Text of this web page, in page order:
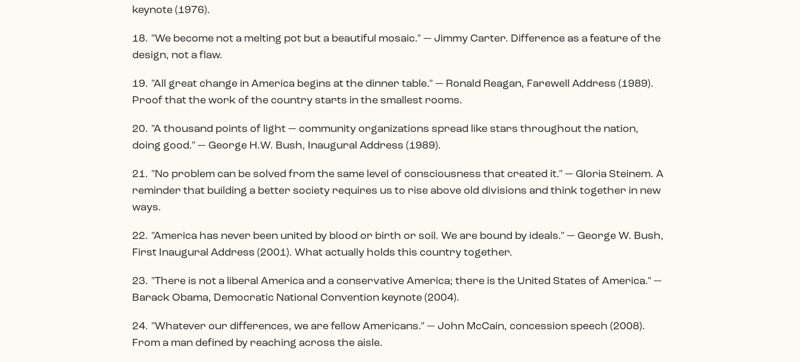
keynote (1976).
18. "We become not a melting pot but a beautiful mosaic." — Jimmy Carter. Difference as a feature of the
design, not a flaw.
19. "All great change in America begins at the dinner table." — Ronald Reagan, Farewell Address (1989).
Proof that the work of the country starts in the smallest rooms.
20. "A thousand points of light — community organizations spread like stars throughout the nation,
doing good." — George H.W. Bush, Inaugural Address (1989).
21. "No problem can be solved from the same level of consciousness that created it." — Gloria Steinem. A
reminder that building a better society requires us to rise above old divisions and think together in new
ways.
22. "America has never been united by blood or birth or soil. We are bound by ideals." — George W. Bush,
First Inaugural Address (2001). What actually holds this country together.
23. "There is not a liberal America and a conservative America; there is the United States of America." —
Barack Obama, Democratic National Convention keynote (2004).
24. "Whatever our differences, we are fellow Americans." — John McCain, concession speech (2008).
From a man defined by reaching across the aisle.